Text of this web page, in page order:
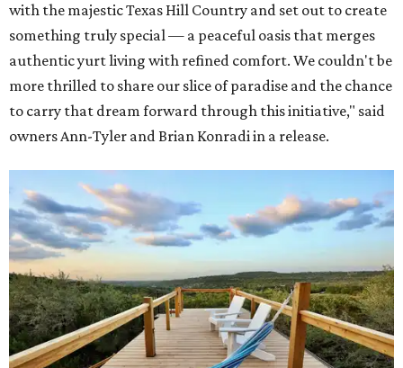
with the majestic Texas Hill Country and set out to create
something truly special — a peaceful oasis that merges
authentic yurt living with refined comfort. We couldn't be
more thrilled to share our slice of paradise and the chance
to carry that dream forward through this initiative," said
owners Ann-Tyler and Brian Konradi in a release.